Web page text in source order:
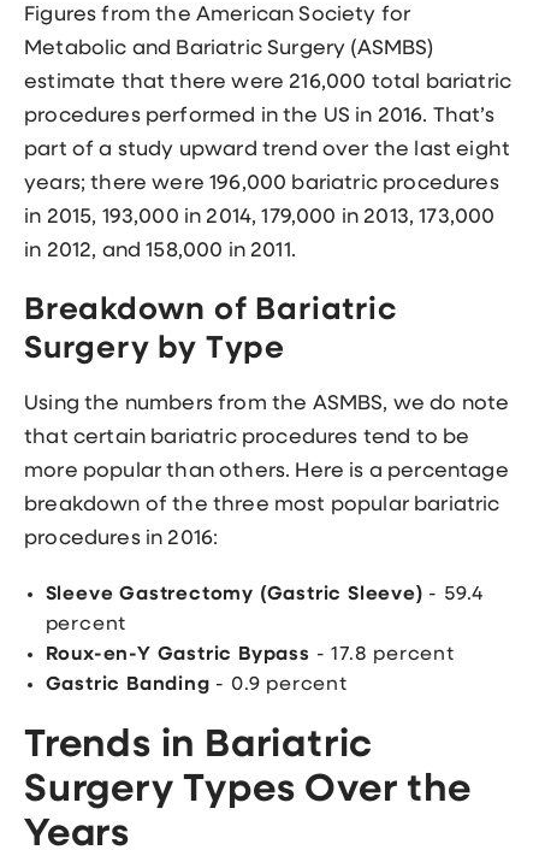
Figures from the American Society for
Metabolic and Bariatric Surgery (ASMBS)
estimate that there were 216,000 total bariatric
procedures performed in the US in 2016. That’s
part of a study upward trend over the last eight
years; there were 196,000 bariatric procedures
in 2015, 193,000 in 2014, 179,000 in 2013, 173,000
in 2012, and 158,000 in 2011.
Breakdown of Bariatric
Surgery by Type
Using the numbers from the ASMBS, we do note
that certain bariatric procedures tend to be
more popular than others. Here is a percentage
breakdown of the three most popular bariatric
procedures in 2016:
Sleeve Gastrectomy (Gastric Sleeve) - 59.4
percent
Roux-en-Y Gastric Bypass - 17.8 percent
Gastric Banding - 0.9 percent
Trends in Bariatric
Surgery Types Over the
Years